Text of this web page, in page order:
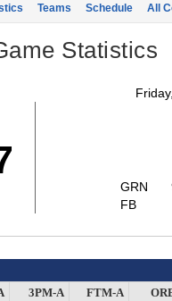
Teams Schedule All
Statistics
GRN
FB
3PM-A FTM-A